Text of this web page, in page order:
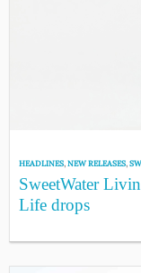
HEADLINES,NEW RELEASES,
SweetWater
Life drops